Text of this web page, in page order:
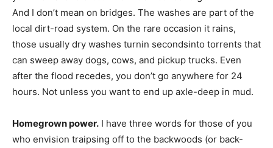
And I don’t mean on bridges. The washes are part of the
local dirt-road system. On the rare occasion it rains,
those usually dry washes turnin secondsinto torrents that
can sweep away dogs, cows, and pickup trucks. Even
after the flood recedes, you don’t go anywhere for 24
hours. Not unless you want to end up axle-deep in mud.
Homegrown power. I have three words for those of you
who envision traipsing off to the backwoods (or back-